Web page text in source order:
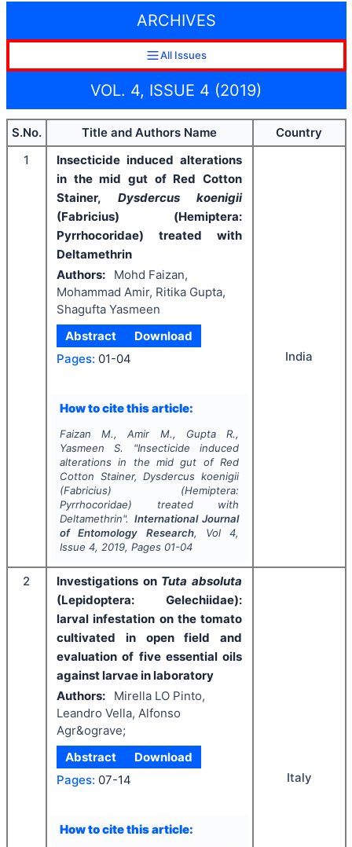
ARCHIVES
All Issues
VOL. 4, ISSUE 4 (2019)
S.No. Title and Authors Name
Country
1
Insecticide induced alterations
in the mid gut of Red Cotton
Stainer, Dysdercus koenigii
(Fabricius) (Hemiptera:
Pyrrhocoridae) treated with
Deltamethrin
Authors:
Mohd Faizan,
Mohammad Amir, Ritika Gupta,
Shagufta Yasmeen
Abstract
Download
Pages: 01-04
How to cite this article:
Faizan M., Amir M., Gupta R.,
Yasmeen S.
"Insecticide induced
alterations in the mid gut of Red
Cotton Stainer,Dysdercus koenigii
(Fabricius) (Hemiptera:
Pyrrhocoridae) treated with
Deltamethrin". International Journal
of Entomology Research, Vol4,
Issue 4, 2019, Pages 01-04
India
2 Investigations on Tuta absoluta
(Lepidoptera: Gelechiidae):
larval infestation on the tomato
cultivated in open field and
evaluation of five essential oils
against larvae in laboratory
Authors:
Mirella LO Pinto,
Leandro Vella, Alfonso
Agr&ograve;
Abstract
Download
Pages: 07-14
How to cite this article:
Italy